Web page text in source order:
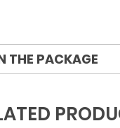
THE PACKAGE